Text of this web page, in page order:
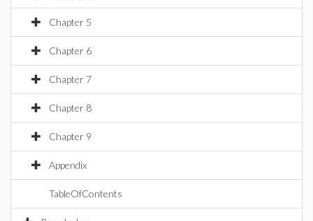
Chapter 5
Chapter 6
Chapter 7
Chapter 8
Chapter 9
Appendix
TableOfContents